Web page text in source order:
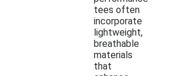
tees often
incorporate
lightweight,
breathable
materials
that